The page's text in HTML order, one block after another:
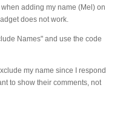
adding my name (Mel) on
does not work.
Names" and use the code
my name since I respond
to show their comments, not